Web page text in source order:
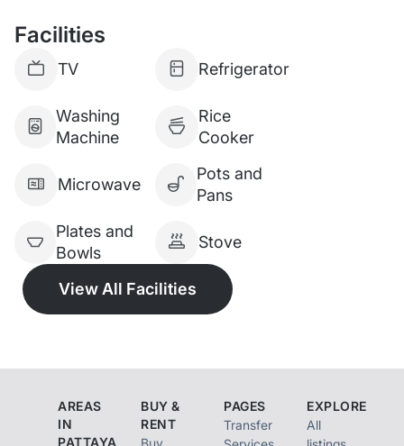
Facilities
TV Refrigerator
Washing
Machine
Rice
Cooker
Microwave
Pots and
Pans
Plates and
Bowls
Stove
View All Facilities
AREAS
IN
PATTAYA
BUY &
RENT
Buy
PAGES
Transfer
EXPLORE
All